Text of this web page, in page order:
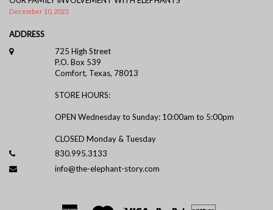
December 10, 2023
ADDRESS
725 High Street
P.O. Box 539
Comfort, Texas, 78013
STORE HOURS:
OPEN Wednesday to Sunday: 10:00am to 5:00pm
CLOSED Monday & Tuesday
830.995.3133
info@the-elephant-story.com